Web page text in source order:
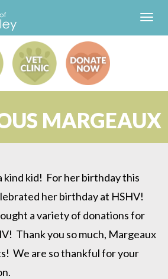
MARGEAUX
kind kid! For her birthday this
her birthday at HSHV!
a variety of donations for
Thank you so much, Margeaux
We are so thankful for your